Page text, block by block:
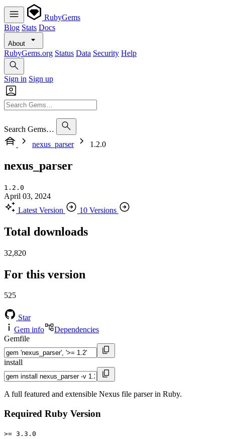
RubyGems
Blog Stats Docs
About
RubyGems.org Status Data Security Help
Sign in Sign up
Search Gems…
nexus_parser
1.2.0
nexus_parser
1.2.0
April 03, 2024
Latest Version
10 Versions
Total downloads
32,820
For this version
525
Star
Gem info
Dependencies
Gemfile
install
A full featured and extensible Nexus file parser in Ruby.
Required Ruby Version
>= 3.3.0